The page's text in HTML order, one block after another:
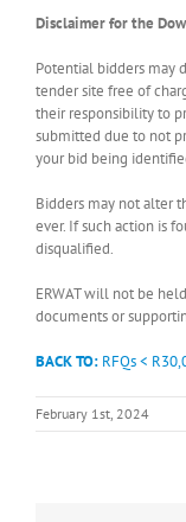
Disclaimer for the
Potential bidders may
tender site free of
their responsibility to
submitted due to not
your bid being
Bidders may not alter
ever. If such action is
disqualified.
ERWAT will not be
documents or
BACK TO: RFQs <
February 1st, 2024